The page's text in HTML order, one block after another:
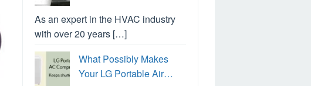
As an expert in the HVAC industry
with over 20 years […]
What Possibly Makes
Your LG Portable Air…